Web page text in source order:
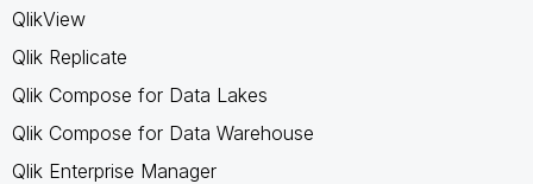
QlikView
Qlik Replicate
Qlik Compose for Data Lakes
Qlik Compose for Data Warehouse
Qlik Enterprise Manager